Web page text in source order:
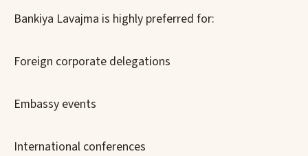
Bankiya Lavajma is highly preferred for:
Foreign corporate delegations
Embassy events
International conferences